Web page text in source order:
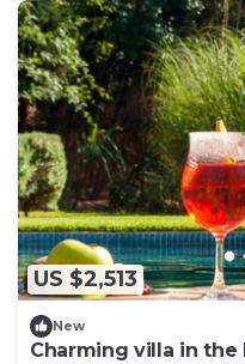
US $2,513
New
Charming villa in the